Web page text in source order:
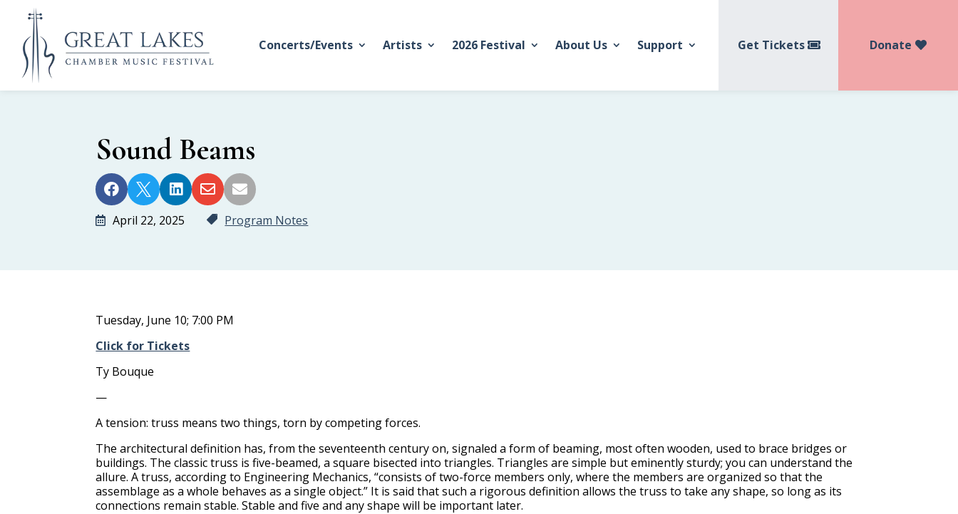
Concerts/Events Artists 2026 Festival About Us Support Get Tickets Donate
Sound Beams
    
April 22, 2025 Program Notes
Tuesday, June 10; 7:00 PM
Click for Tickets
Ty Bouque
—
A tension: truss means two things, torn by competing forces.
The architectural definition has, from the seventeenth century on, signaled a form of beaming, most often wooden, used to brace bridges or
buildings. The classic truss is five-beamed, a square bisected into triangles. Triangles are simple but eminently sturdy; you can understand the
allure. A truss, according to Engineering Mechanics, “consists of two-force members only, where the members are organized so that the
assemblage as a whole behaves as a single object.” It is said that such a rigorous definition allows the truss to take any shape, so long as its
connections remain stable. Stable and five and any shape will be important later.